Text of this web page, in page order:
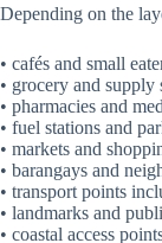
Depending on the
• cafés and small
• grocery and supply
• pharmacies and
• fuel stations and
• markets and
• barangays and
• transport points
• landmarks and
• coastal access